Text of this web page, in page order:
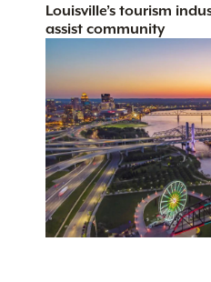
Louisville’s tourism
assist community